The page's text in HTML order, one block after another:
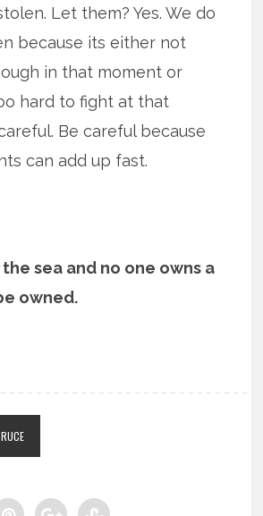
Let them? Yes. We do
because its either not
in that moment or
hard to fight at that
Be careful because
can add up fast.
the sea and no one owns a
owned.